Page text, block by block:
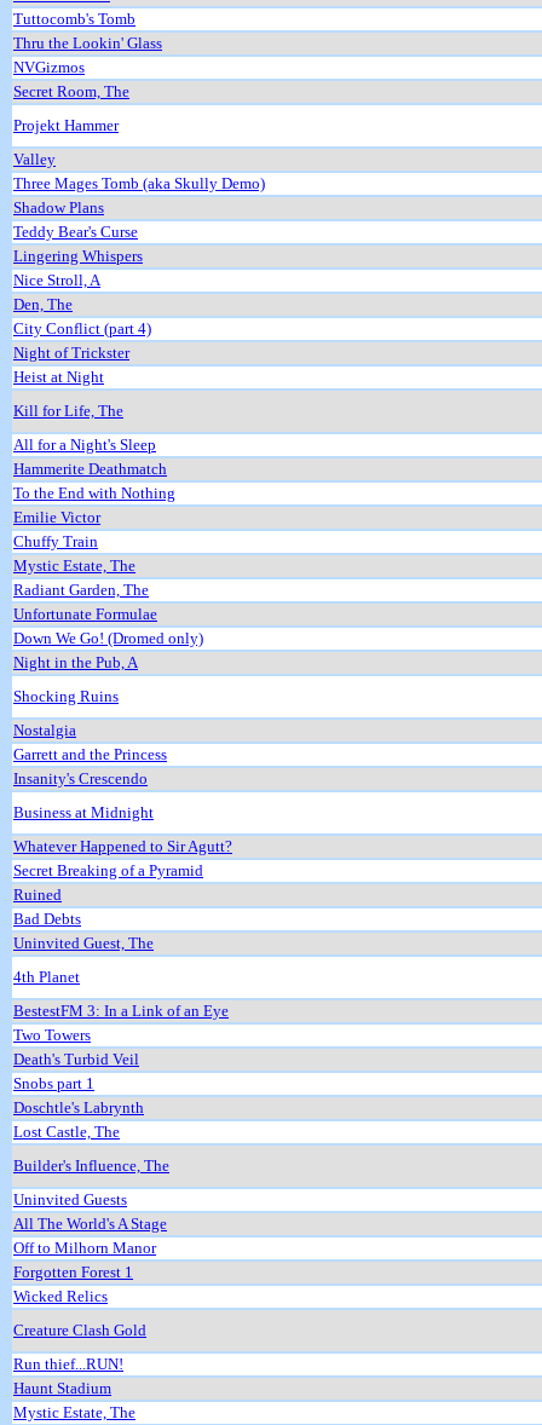
Tuttocomb's Tomb
Thru the Lookin' Glass
NVGizmos
Secret Room, The
Projekt Hammer
Valley
Three Mages Tomb (aka Skully Demo)
Shadow Plans
Teddy Bear's Curse
Lingering Whispers
Nice Stroll, A
Den, The
City Conflict (part 4)
Night of Trickster
Heist at Night
Kill for Life, The
All for a Night's Sleep
Hammerite Deathmatch
To the End with Nothing
Emilie Victor
Chuffy Train
Mystic Estate, The
Radiant Garden, The
Unfortunate Formulae
Down We Go! (Dromed only)
Night in the Pub, A
Shocking Ruins
Nostalgia
Garrett and the Princess
Insanity's Crescendo
Business at Midnight
Whatever Happened to Sir Agutt?
Secret Breaking of a Pyramid
Ruined
Bad Debts
Uninvited Guest, The
4th Planet
BestestFM 3: In a Link of an Eye
Two Towers
Death's Turbid Veil
Snobs part 1
Doschtle's Labrynth
Lost Castle, The
Builder's Influence, The
Uninvited Guests
All The World's A Stage
Off to Milhorn Manor
Forgotten Forest 1
Wicked Relics
Creature Clash Gold
Run thief...RUN!
Haunt Stadium
Mystic Estate, The